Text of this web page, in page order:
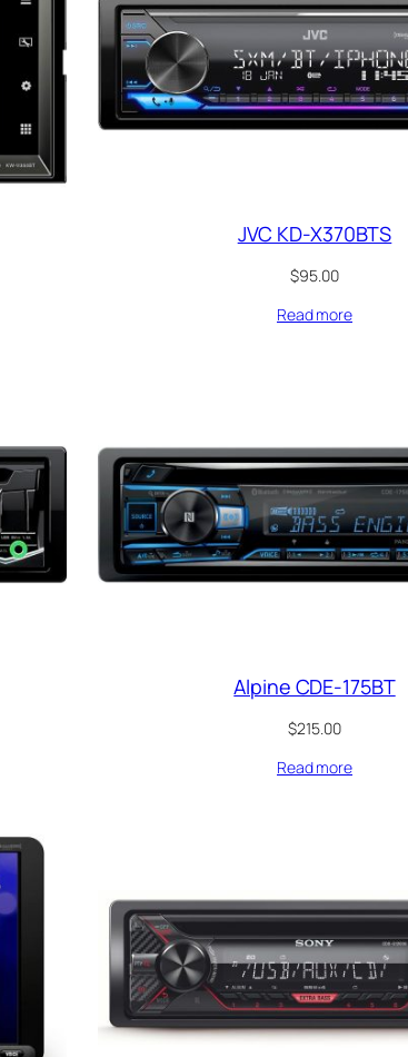
JVC KD-X370BTS
$95.00
Read more
Alpine CDE-175BT
$215.00
Read more